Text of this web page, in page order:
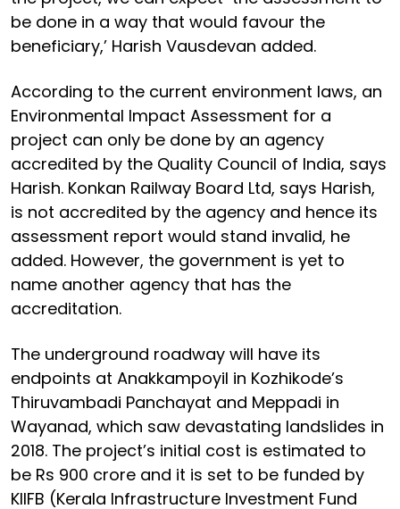
be done in a way that would favour the
beneficiary,’ Harish Vausdevan added.
According to the current environment laws, an
Environmental Impact Assessment for a
project can only be done by an agency
accredited by the Quality Council of India, says
Harish. Konkan Railway Board Ltd, says Harish,
is not accredited by the agency and hence its
assessment report would stand invalid, he
added. However, the government is yet to
name another agency that has the
accreditation.
The underground roadway will have its
endpoints at Anakkampoyil in Kozhikode’s
Thiruvambadi Panchayat and Meppadi in
Wayanad, which saw devastating landslides in
2018. The project’s initial cost is estimated to
be Rs 900 crore and it is set to be funded by
KIIFB (Kerala Infrastructure Investment Fund